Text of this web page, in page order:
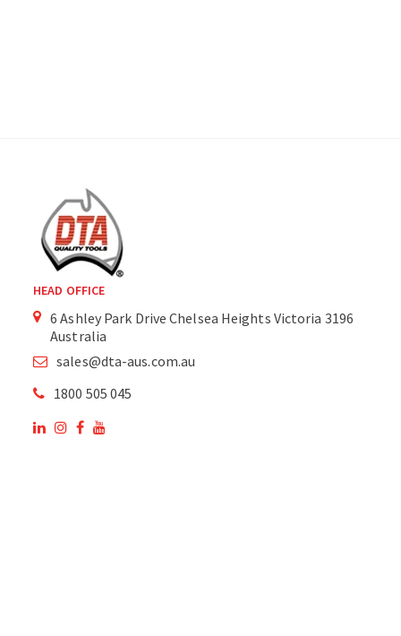
HEAD OFFICE
6 Ashley Park Drive Chelsea Heights Victoria 3196
Australia
sales@dta-aus.com.au
1800 505 045